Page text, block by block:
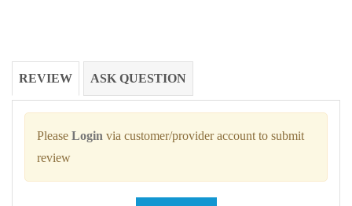
REVIEW ASK QUESTION
Please Login via customer/provider account to submit
review